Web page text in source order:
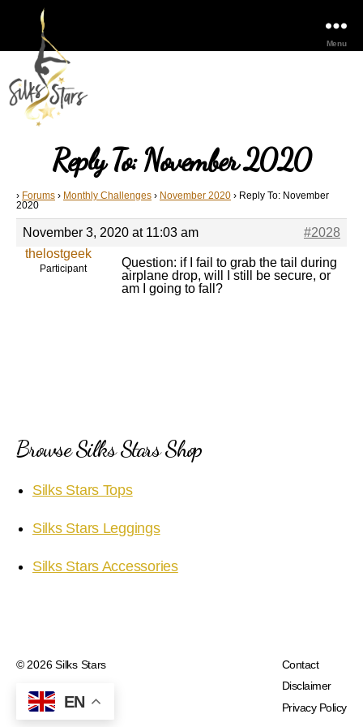
Menu
Reply To: November 2020
› Forums › Monthly Challenges › November 2020 › Reply To: November
2020
November 3, 2020 at 11:03 am
#2028
thelostgeek
Participant
Question: if I fail to grab the tail during
airplane drop, will I still be secure, or
am I going to fall?
Browse Silks Stars Shop
Silks Stars Tops
Silks Stars Leggings
Silks Stars Accessories
© 2026Silks Stars
Contact
Disclaimer
Privacy Policy
EN